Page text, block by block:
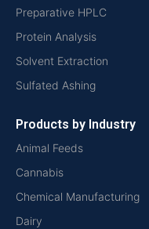
Preparative HPLC
Protein Analysis
Solvent Extraction
Sulfated Ashing
Products by Industry
Animal Feeds
Cannabis
Chemical Manufacturing
Dairy